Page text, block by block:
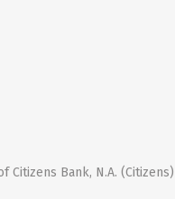
Bank, N.A. (Citizens)